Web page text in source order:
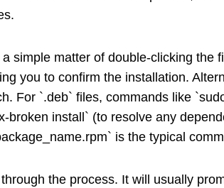
simple matter of double-clicking the
you to confirm the installation.
For `.deb` files, commands like
broken install` (to resolve any
is the typical
the process. It will usually